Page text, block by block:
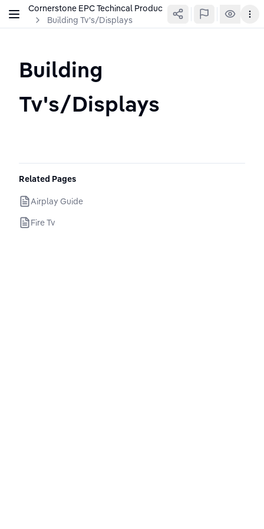
Cornerstone EPC Techincal Production Wiki
Building Tv's/Displays
Building
Tv's/Displays
Related Pages
Airplay Guide
Fire Tv